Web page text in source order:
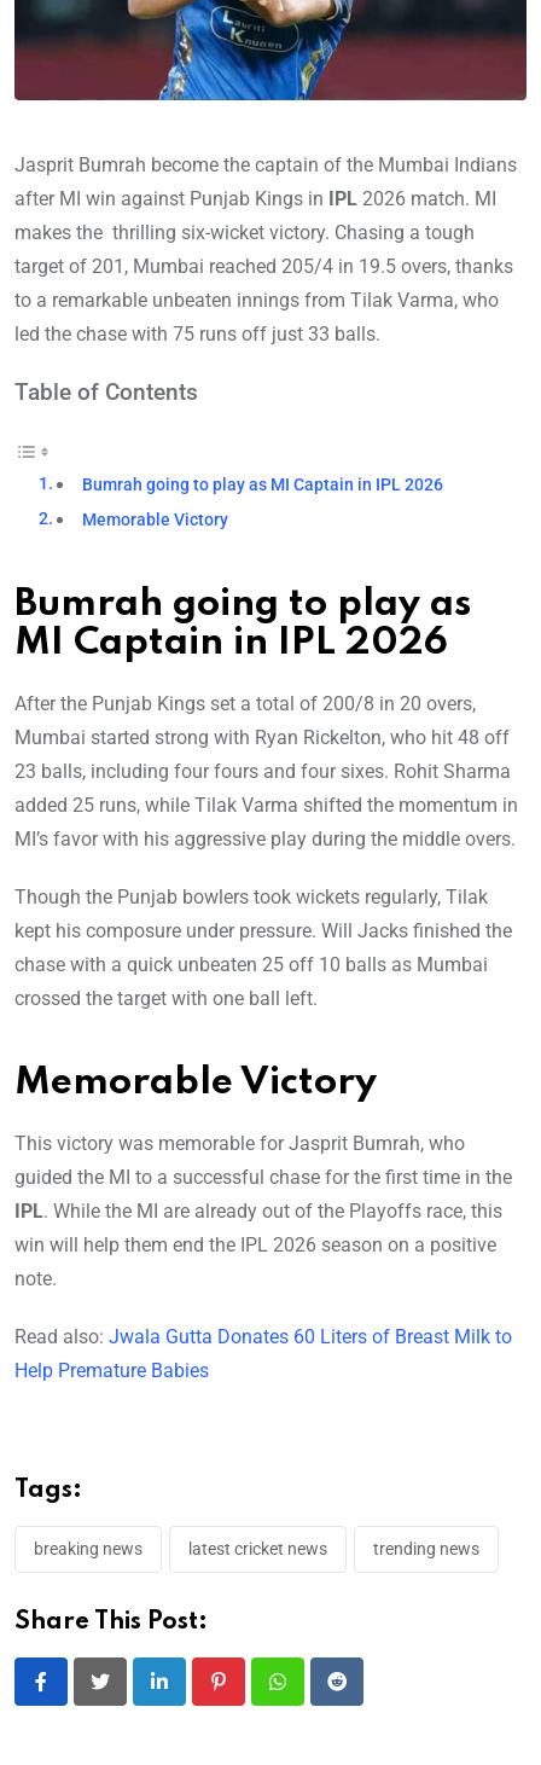
Jasprit Bumrah become the captain of the Mumbai Indians
after MI win against Punjab Kings in IPL 2026 match. MI
makes the thrilling six-wicket victory. Chasing a tough
target of 201, Mumbai reached 205/4 in 19.5 overs, thanks
to a remarkable unbeaten innings from Tilak Varma, who
led the chase with 75 runs off just 33 balls.
Table of Contents
Bumrah going to play as MI Captain in IPL 2026
Memorable Victory
Bumrah going to play as
MI Captain in IPL 2026
After the Punjab Kings set a total of 200/8 in 20 overs,
Mumbai started strong with Ryan Rickelton, who hit 48 off
23 balls, including four fours and four sixes. Rohit Sharma
added 25 runs, while Tilak Varma shifted the momentum in
MI’s favor with his aggressive play during the middle overs.
Though the Punjab bowlers took wickets regularly, Tilak
kept his composure under pressure. Will Jacks finished the
chase with a quick unbeaten 25 off 10 balls as Mumbai
crossed the target with one ball left.
Memorable Victory
This victory was memorable for Jasprit Bumrah, who
guided the MI to a successful chase for the first time in the
IPL. While the MI are already out of the Playoffs race, this
win will help them end the IPL 2026 season on a positive
note.
Read also: Jwala Gutta Donates 60 Liters of Breast Milk to
Help Premature Babies
Tags:
breaking news latest cricket news trending news
Share This Post:
LinkedIn PinterestWhatsappReddit